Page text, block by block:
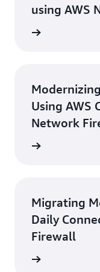
using AWS
Using AWS
Network
Migrating
Daily
Firewall